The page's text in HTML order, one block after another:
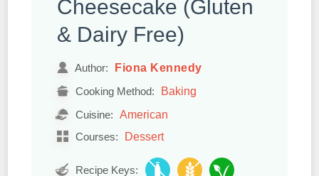
Cheesecake (Gluten
& Dairy Free)
Author: Fiona Kennedy
Cooking Method: Baking
Cuisine: American
Courses: Dessert
Recipe Keys: